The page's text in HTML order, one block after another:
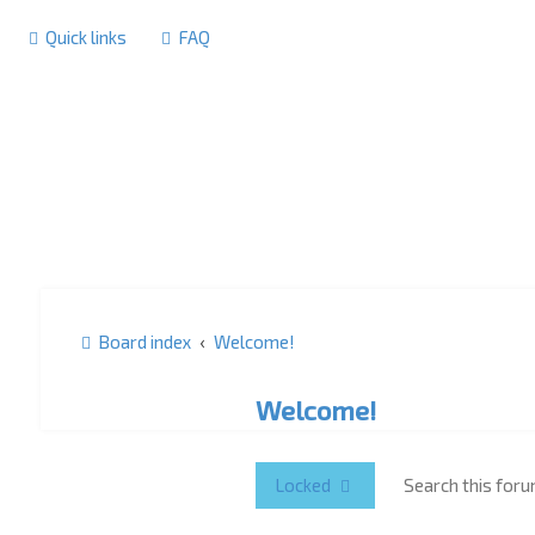
Quick links FAQ
Board index Welcome!
Welcome!
Locked